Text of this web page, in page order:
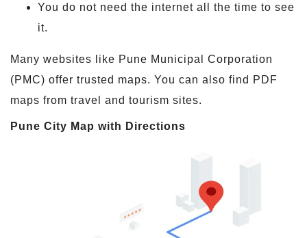
You do not need the internet all the time to see
it.
Many websites like Pune Municipal Corporation
(PMC) offer trusted maps. You can also find PDF
maps from travel and tourism sites.
Pune City Map with Directions